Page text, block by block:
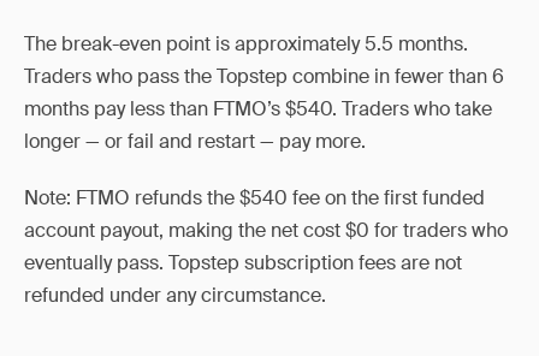
The break-even point is approximately 5.5 months.
Traders who pass the Topstep combine in fewer than 6
months pay less than FTMO’s $540. Traders who take
longer — or fail and restart — pay more.
Note: FTMO refunds the $540 fee on the first funded
account payout, making the net cost $0 for traders who
eventually pass. Topstep subscription fees are not
refunded under any circumstance.